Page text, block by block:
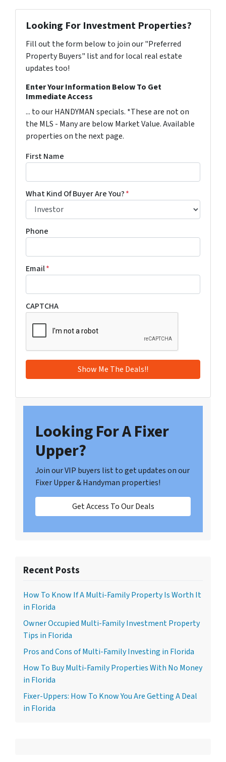
Looking For Investment Properties?
Fill out the form below to join our "Preferred
Property Buyers" list and for local real estate
updates too!
Enter Your Information Below To Get
Immediate Access
... to our HANDYMAN specials. *These are not on
the MLS - Many are below Market Value. Available
properties on the next page.
First Name
What Kind Of Buyer Are You?*
Phone
Email*
CAPTCHA
Looking For A Fixer
Upper?
Join our VIP buyers list to get updates on our
Fixer Upper & Handyman properties!
Get Access To Our Deals
Recent Posts
How To Know If A Multi-Family Property Is Worth It
in Florida
Owner Occupied Multi-Family Investment Property
Tips in Florida
Pros and Cons of Multi-Family Investing in Florida
How To Buy Multi-Family Properties With No Money
in Florida
Fixer-Uppers: How To Know You Are Getting A Deal
in Florida